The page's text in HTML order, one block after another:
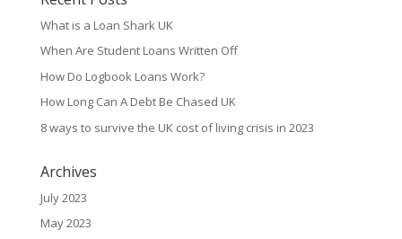
What is a Loan Shark UK
When Are Student Loans Written Off
How Do Logbook Loans Work?
How Long Can A Debt Be Chased UK
8 ways to survive the UK cost of living crisis in 2023
Archives
July 2023
May 2023